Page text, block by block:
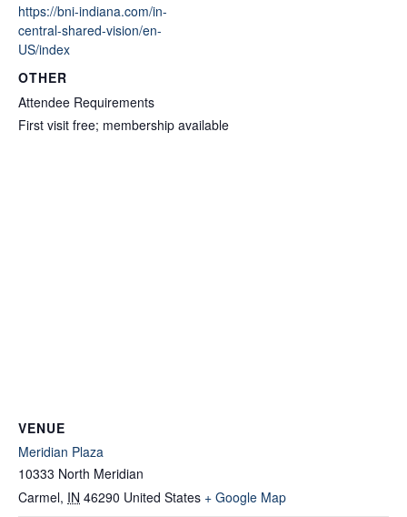
https://bni-indiana.com/in-
central-shared-vision/en-
US/index
OTHER
Attendee Requirements
First visit free; membership available
VENUE
Meridian Plaza
10333 North Meridian
Carmel, IN 46290 United States + Google Map